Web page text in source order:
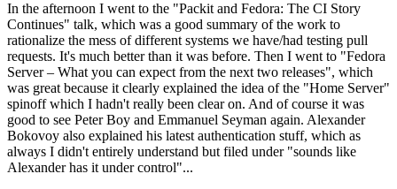
In the afternoon I went to the "Packit and Fedora: The CI Story
Continues" talk, which was a good summary of the work to
rationalize the mess of different systems we have/had testing pull
requests. It's much better than it was before. Then I went to "Fedora
Server – What you can expect from the next two releases", which
was great because it clearly explained the idea of the "Home Server"
spinoff which I hadn't really been clear on. And of course it was
good to see Peter Boy and Emmanuel Seyman again. Alexander
Bokovoy also explained his latest authentication stuff, which as
always I didn't entirely understand but filed under "sounds like
Alexander has it under control"...